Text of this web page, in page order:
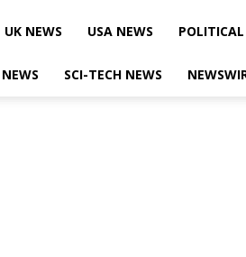
UK NEWS USA NEWS
SCI-TECH NEWS